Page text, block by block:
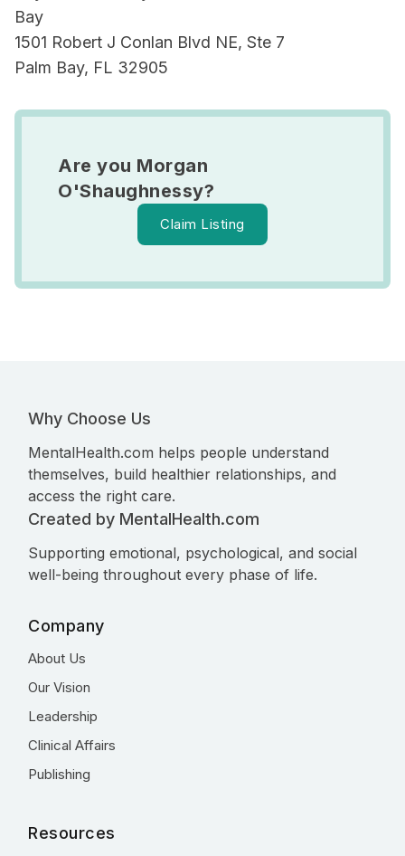
Bay
1501 Robert J Conlan Blvd NE, Ste 7
Palm Bay, FL 32905
Are you Morgan
O'Shaughnessy?
Claim Listing
Why Choose Us
MentalHealth.com helps people understand
themselves, build healthier relationships, and
access the right care.
Created by MentalHealth.com
Supporting emotional, psychological, and social
well-being throughout every phase of life.
Company
About Us
Our Vision
Leadership
Clinical Affairs
Publishing
Resources